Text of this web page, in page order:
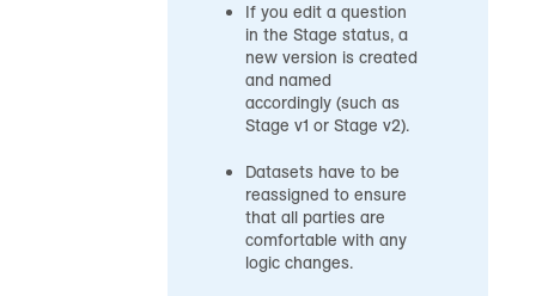
If you edit a question
in the Stage status, a
new version is created
and named
accordingly (such as
Stage v1 or Stage v2).
Datasets have to be
reassigned to ensure
that all parties are
comfortable with any
logic changes.